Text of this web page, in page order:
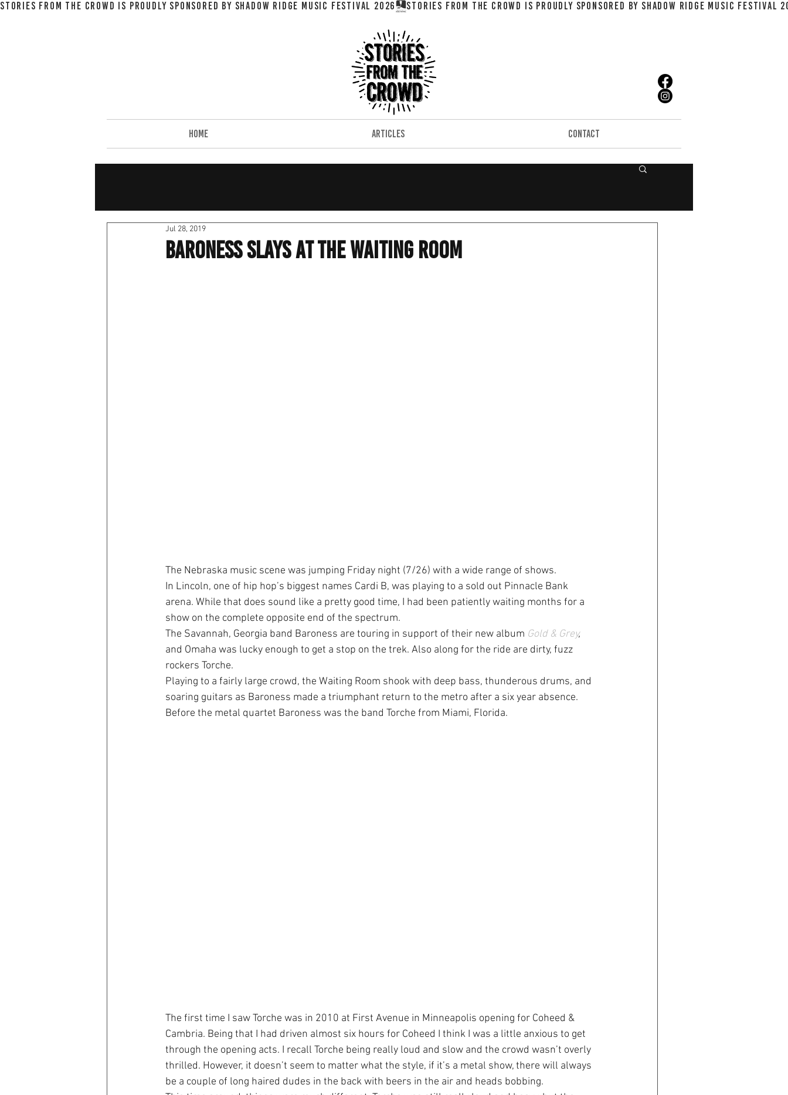
STORIES FROM THE CROWD IS PROUDLY SPONSORED BY SHADOW RIDGE MUSIC FESTIVAL 2026
HOME ARTICLES CONTACT
Baroness Slays at the Waiting Room
Jul 28, 2019
The Nebraska music scene was jumping Friday night (7/26) with a wide range of shows.
In Lincoln, one of hip hop’s biggest names Cardi B, was playing to a sold out Pinnacle Bank
arena. While that does sound like a pretty good time, I had been patiently waiting months for a
show on the complete opposite end of the spectrum.
The Savannah, Georgia band Baroness are touring in support of their new album Gold & Grey,
and Omaha was lucky enough to get a stop on the trek. Also along for the ride are dirty, fuzz
rockers Torche.
Playing to a fairly large crowd, the Waiting Room shook with deep bass, thunderous drums, and
soaring guitars as Baroness made a triumphant return to the metro after a six year absence.
Before the metal quartet Baroness was the band Torche from Miami, Florida.
The first time I saw Torche was in 2010 at First Avenue in Minneapolis opening for Coheed &
Cambria. Being that I had driven almost six hours for Coheed I think I was a little anxious to get
through the opening acts. I recall Torche being really loud and slow and the crowd wasn’t overly
thrilled. However, it doesn’t seem to matter what the style, if it’s a metal show, there will always
be a couple of long haired dudes in the back with beers in the air and heads bobbing.